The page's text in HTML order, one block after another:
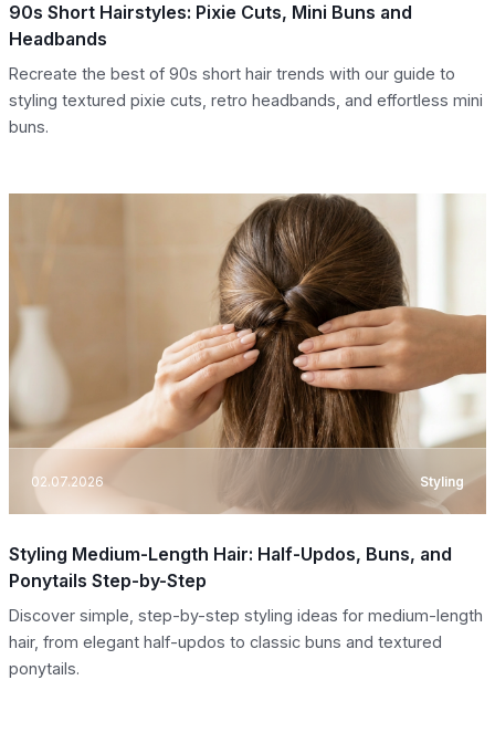
90s Short Hairstyles: Pixie Cuts, Mini Buns and
Headbands
Recreate the best of 90s short hair trends with our guide to
styling textured pixie cuts, retro headbands, and effortless mini
buns.
02.07.2026 Styling
Styling Medium-Length Hair: Half-Updos, Buns, and
Ponytails Step-by-Step
Discover simple, step-by-step styling ideas for medium-length
hair, from elegant half-updos to classic buns and textured
ponytails.